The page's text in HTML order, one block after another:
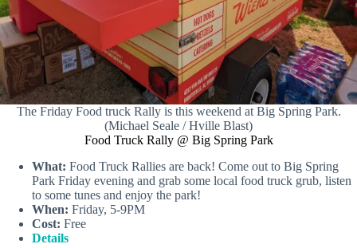
The Friday Food truck Rally is this weekend at Big Spring Park.
(Michael Seale / Hville Blast)
Food Truck Rally @ Big Spring Park
What: Food Truck Rallies are back! Come out to Big Spring
Park Friday evening and grab some local food truck grub, listen
to some tunes and enjoy the park!
When: Friday, 5-9PM
Cost: Free
Details